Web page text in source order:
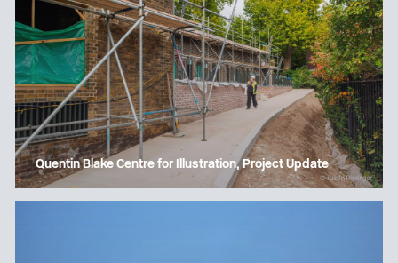
Quentin Blake Centre for Illustration, Project Update